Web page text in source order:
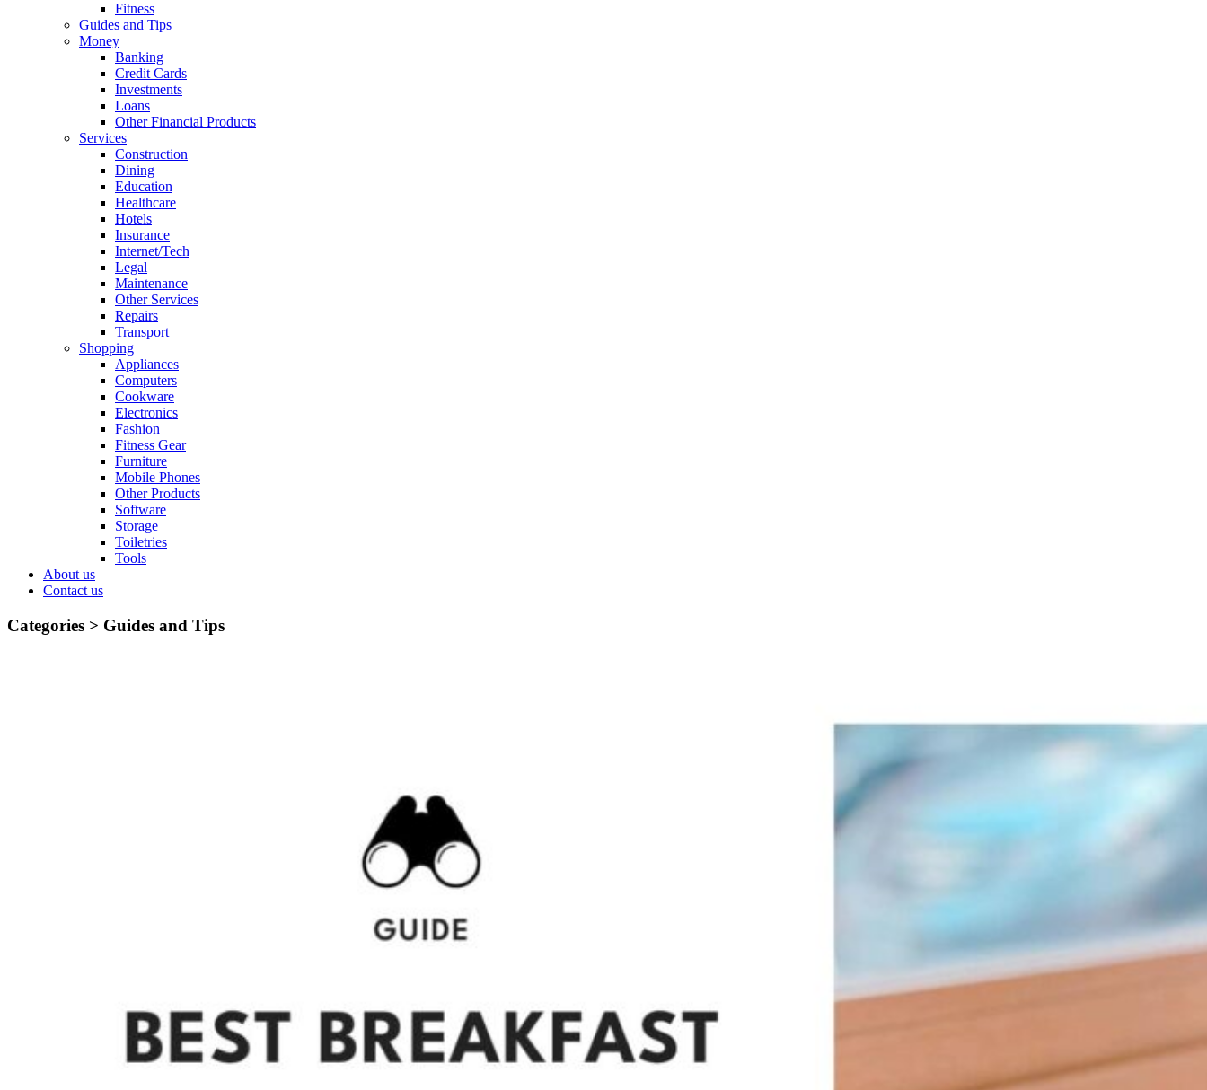
Fitness
Guides and Tips
Money
Banking
Credit Cards
Investments
Loans
Other Financial Products
Services
Construction
Dining
Education
Healthcare
Hotels
Insurance
Internet/Tech
Legal
Maintenance
Other Services
Repairs
Transport
Shopping
Appliances
Computers
Cookware
Electronics
Fashion
Fitness Gear
Furniture
Mobile Phones
Other Products
Software
Storage
Toiletries
Tools
About us
Contact us
Categories > Guides and Tips